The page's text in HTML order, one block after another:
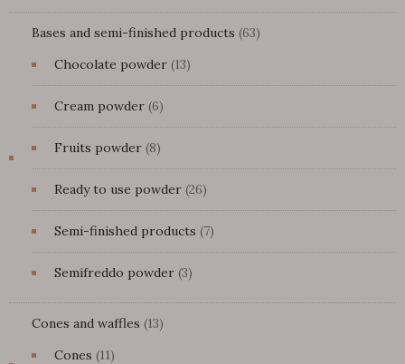
products
Bases and semi-finished products 6363
Chocolate powder 1313
products
Cream powder 66
products
Fruits powder 88
products
Ready to use powder 2626
products
Semi-finished products 77
products
Semifreddo powder 33
Cones and waffles 1313
Cones 1111